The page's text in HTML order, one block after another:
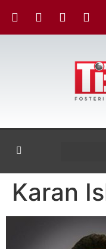
Karan